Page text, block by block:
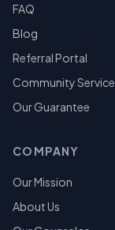
FAQ
Blog
Referral Portal
Community Service
Our Guarantee
COMPANY
Our Mission
About Us